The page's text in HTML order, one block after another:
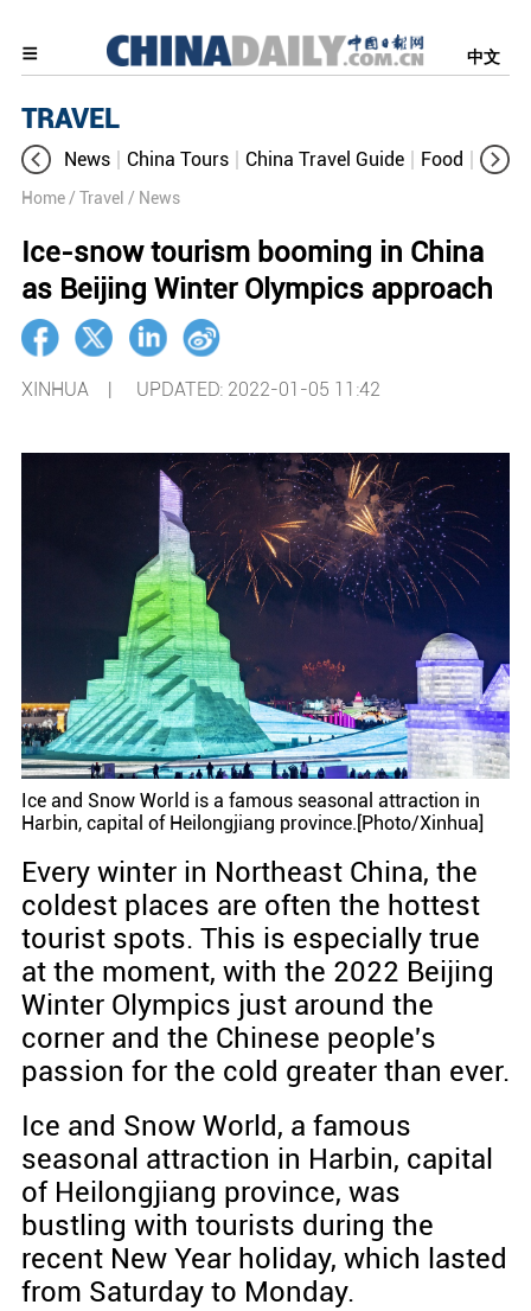
中文
TRAVEL
News China Tours China Travel Guide Food
Home / Travel / News
Ice-snow tourism booming in China
as Beijing Winter Olympics approach
XINHUA | UPDATED: 2022-01-05 11:42
Ice and Snow World is a famous seasonal attraction in
Harbin, capital of Heilongjiang province.[Photo/Xinhua]
Every winter in Northeast China, the
coldest places are often the hottest
tourist spots. This is especially true
at the moment, with the 2022 Beijing
Winter Olympics just around the
corner and the Chinese people's
passion for the cold greater than ever.
Ice and Snow World, a famous
seasonal attraction in Harbin, capital
of Heilongjiang province, was
bustling with tourists during the
recent New Year holiday, which lasted
from Saturday to Monday.